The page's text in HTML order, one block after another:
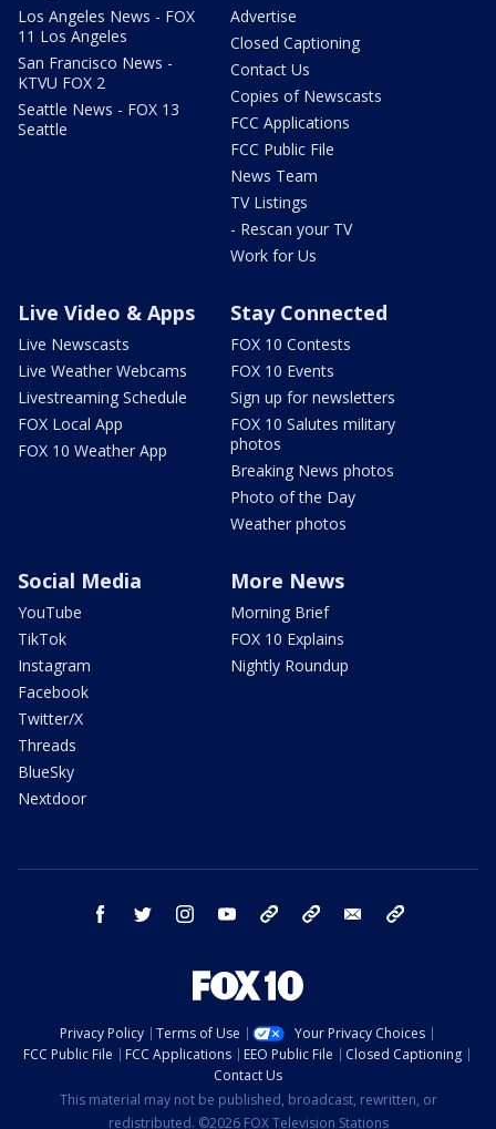
Los Angeles News - FOX
11 Los Angeles
San Francisco News -
KTVU FOX 2
Seattle News - FOX 13
Seattle
Advertise
Closed Captioning
Contact Us
Copies of Newscasts
FCC Applications
FCC Public File
News Team
TV Listings
- Rescan your TV
Work for Us
Live Video & Apps
Live Newscasts
Live Weather Webcams
Livestreaming Schedule
FOX Local App
FOX 10 Weather App
Stay Connected
FOX 10 Contests
FOX 10 Events
Sign up for newsletters
FOX 10 Salutes military
photos
Breaking News photos
Photo of the Day
Weather photos
Social Media
YouTube
TikTok
Instagram
Facebook
Twitter/X
Threads
BlueSky
Nextdoor
More News
Morning Brief
FOX 10 Explains
Nightly Roundup
facebook twitter instagram youtube bluesky email
Privacy Policy Terms of Use
Your Privacy Choices
FCC Public File
FCC Applications EEO Public File
Closed Captioning
Contact Us
This material may not be published, broadcast, rewritten, or
redistributed. ©2026 FOX Television Stations